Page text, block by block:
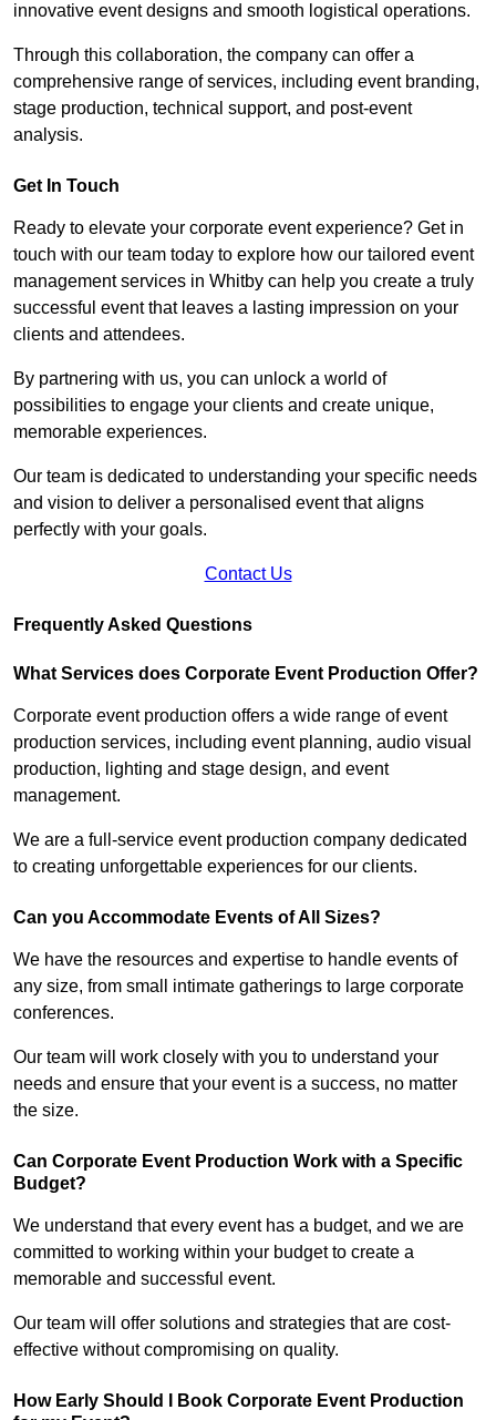
innovative event designs and smooth logistical operations.
Through this collaboration, the company can offer a
comprehensive range of services, including event branding,
stage production, technical support, and post-event
analysis.
Get In Touch
Ready to elevate your corporate event experience? Get in
touch with our team today to explore how our tailored event
management services in Whitby can help you create a truly
successful event that leaves a lasting impression on your
clients and attendees.
By partnering with us, you can unlock a world of
possibilities to engage your clients and create unique,
memorable experiences.
Our team is dedicated to understanding your specific needs
and vision to deliver a personalised event that aligns
perfectly with your goals.
Contact Us
Frequently Asked Questions
What Services does Corporate Event Production Offer?
Corporate event production offers a wide range of event
production services, including event planning, audio visual
production, lighting and stage design, and event
management.
We are a full-service event production company dedicated
to creating unforgettable experiences for our clients.
Can you Accommodate Events of All Sizes?
We have the resources and expertise to handle events of
any size, from small intimate gatherings to large corporate
conferences.
Our team will work closely with you to understand your
needs and ensure that your event is a success, no matter
the size.
Can Corporate Event Production Work with a Specific
Budget?
We understand that every event has a budget, and we are
committed to working within your budget to create a
memorable and successful event.
Our team will offer solutions and strategies that are cost-
effective without compromising on quality.
How Early Should I Book Corporate Event Production